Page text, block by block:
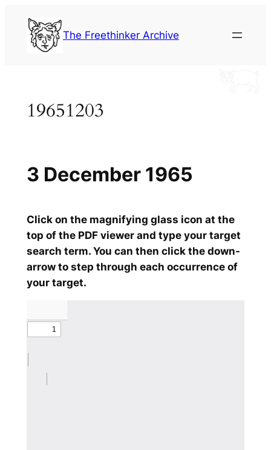
content
The Freethinker Archive
19651203
Click on the magnifying glass icon at the
top of the PDF viewer and type your target
search term. You can then click the down-
arrow to step through each occurrence of
your target.
3 December 1965